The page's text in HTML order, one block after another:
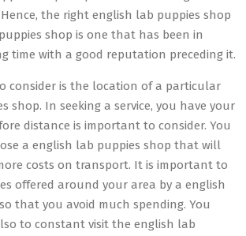
the right english lab puppies shop
shop is one that has been in
time with a good reputation preceding it.
consider is the location of a particular
shop. In seeking a service, you have your
distance is important to consider. You
a english lab puppies shop that will
costs on transport. It is important to
offered around your area by a english
that you avoid much spending. You
to constant visit the english lab